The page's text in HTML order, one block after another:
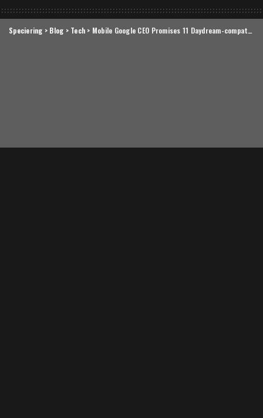
Speciering > Blog > Tech > Mobile Google CEO Promises 11 Daydream-compatible phones